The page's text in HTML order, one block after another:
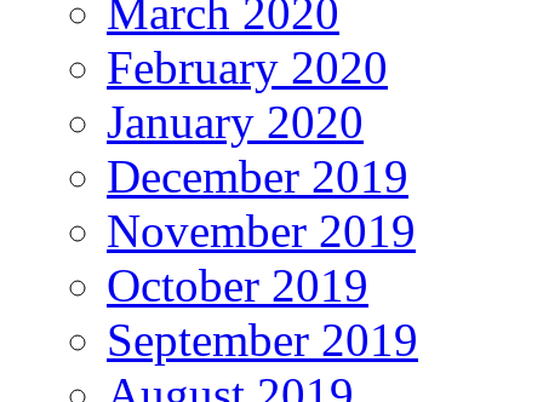
March 2020
February 2020
January 2020
December 2019
November 2019
October 2019
September 2019